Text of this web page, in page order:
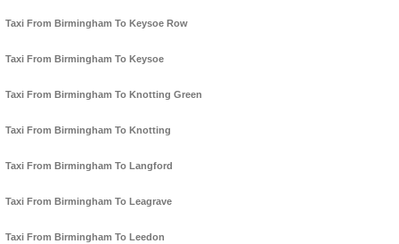
Taxi From Birmingham To Keysoe Row
Taxi From Birmingham To Keysoe
Taxi From Birmingham To Knotting Green
Taxi From Birmingham To Knotting
Taxi From Birmingham To Langford
Taxi From Birmingham To Leagrave
Taxi From Birmingham To Leedon